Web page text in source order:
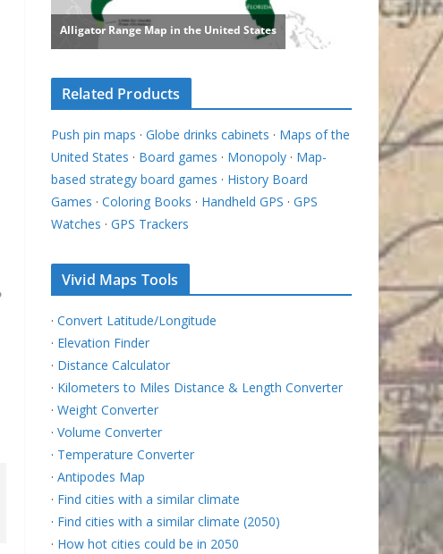
Related Products
Push pin maps · Globe drinks cabinets · Maps of the
United States · Board games · Monopoly · Map-
based strategy board games · History Board
Games · Coloring Books · Handheld GPS · GPS
Watches · GPS Trackers
Vivid Maps Tools
· Convert Latitude/Longitude
· Elevation Finder
· Distance Calculator
· Kilometers to Miles Distance & Length Converter
· Weight Converter
· Volume Converter
· Temperature Converter
· Antipodes Map
· Find cities with a similar climate
· Find cities with a similar climate (2050)
· How hot cities could be in 2050